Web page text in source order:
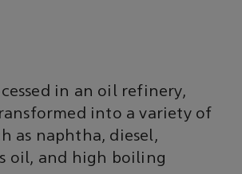
in an oil refinery,
into a variety of
as naphtha, diesel,
oil, and high boiling